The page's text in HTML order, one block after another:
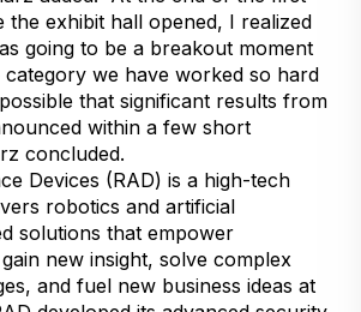
the exhibit hall opened, I realized
going to be a breakout moment
we have worked so hard
that significant results from
within a few short
concluded.
Devices (RAD) is a high-tech
robotics and artificial
solutions that empower
new insight, solve complex
and fuel new business ideas at